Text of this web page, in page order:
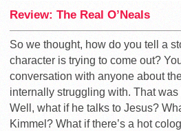
Review: The Real O’Neals
So we thought, how do you tell a
character is trying to come out?
conversation with anyone about
internally struggling with. That
Well, what if he talks to Jesus?
Kimmel? What if there’s a hot